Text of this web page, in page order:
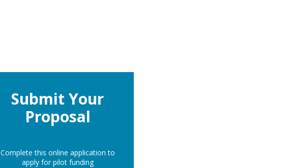
Submit Your
Proposal
Complete this online application to
apply for pilot funding